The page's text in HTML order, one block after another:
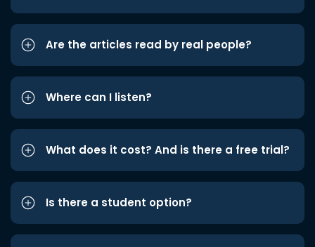
Are the articles read by real people?
Where can I listen?
What does it cost? And is there a free trial?
Is there a student option?